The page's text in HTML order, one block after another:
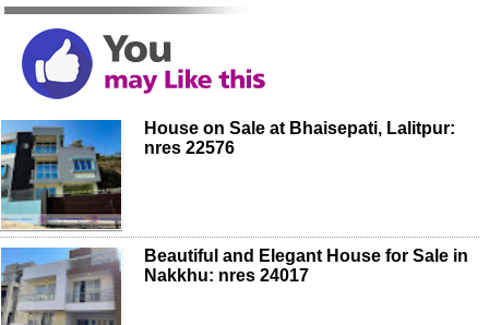
House on Sale at Bhaisepati, Lalitpur:
nres 22576
Beautiful and Elegant House for Sale in
Nakkhu: nres 24017